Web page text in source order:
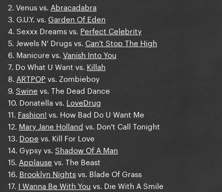
2. Venus vs. Abracadabra
3. G.U.Y. vs. Garden Of Eden
4. Sexxx Dreams vs. Perfect Celebrity
5. Jewels N’ Drugs vs. Can't Stop The High
6. Manicure vs. Vanish Into You
7. Do What U Want vs. Killah
8. ARTPOPvs. Zombieboy
9. Swine vs. The Dead Dance
10. Donatella vs. LoveDrug
11. Fashion! vs. How Bad Do U Want Me
12. Mary Jane Holland vs. Don't Call Tonight
13. Dope vs. Kill For Love
14. Gypsy vs. Shadow Of A Man
15. Applause vs. The Beast
16. Brooklyn Nightsvs. Blade Of Grass
17. I Wanna Be With You vs. Die With A Smile